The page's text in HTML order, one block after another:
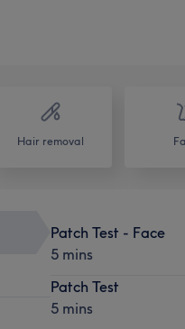
Hair removal
Patch Test - Face
5 mins
Patch Test
5 mins